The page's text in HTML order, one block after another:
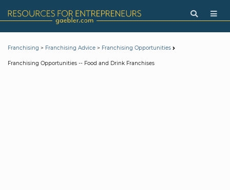
Franchising > Franchising Advice > Franchising Opportunities
Franchising Opportunities -- Food and Drink Franchises